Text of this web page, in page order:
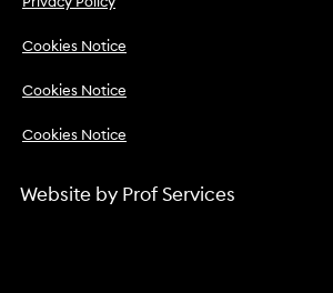
Privacy Policy
Cookies Notice
Cookies Notice
Cookies Notice
Website by Prof Services